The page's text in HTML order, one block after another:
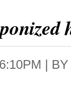
| BY